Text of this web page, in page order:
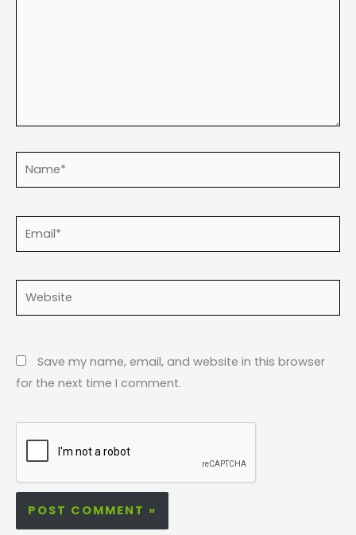
Name*
Website
Save my name, email, and website in this browser
for the next time I comment.